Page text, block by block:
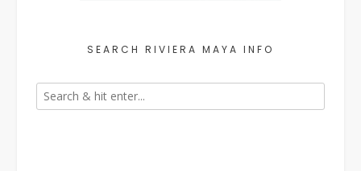
SEARCH RIVIERA MAYA INFO